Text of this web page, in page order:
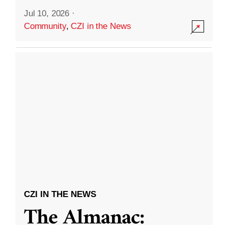
Jul 10, 2026 ·
Community,CZI in the News
CZI IN THE NEWS